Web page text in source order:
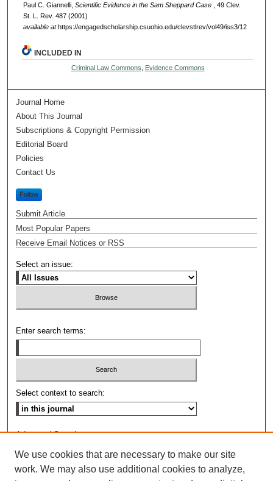
Paul C. Giannelli, Scientific Evidence in the Sam Sheppard Case
, 49 Clev.
St. L. Rev. 487 (2001)
available athttps://engagedscholarship.csuohio.edu/clevstlrev/vol49/iss3/12
INCLUDED IN
Criminal Law Commons Evidence Commons
Journal Home
About This Journal
Subscriptions & Copyright Permission
Editorial Board
Policies
Contact Us
Follow
Submit Article
Most Popular Papers
Receive Email Notices or RSS
Select an issue:
Enter search terms:
Select context to search:
Advanced Search
ISSN: 0009-8876
We use cookies that are necessary to make our site
work. We may also use additional cookies to analyze,